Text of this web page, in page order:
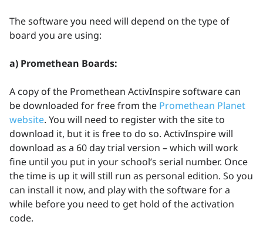
The software you need will depend on the type of
board you are using:
a) Promethean Boards:
A copy of the Promethean ActivInspire software can
be downloaded for free from the Promethean Planet
website. You will need to register with the site to
download it, but it is free to do so. ActivInspire will
download as a 60 day trial version – which will work
fine until you put in your school’s serial number. Once
the time is up it will still run as personal edition. So you
can install it now, and play with the software for a
while before you need to get hold of the activation
code.